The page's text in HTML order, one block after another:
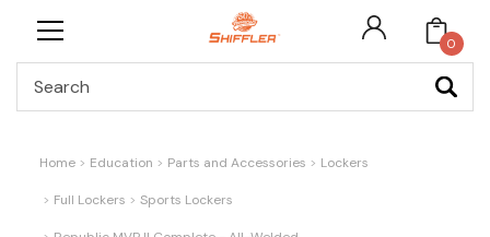
0
Home Education Parts and Accessories Lockers
Full Lockers Sports Lockers